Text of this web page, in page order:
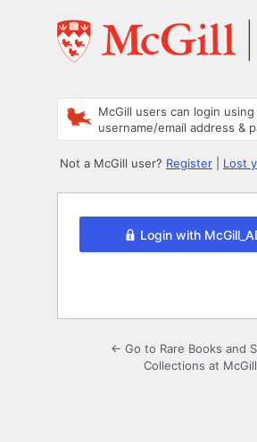
McGill users can login
username/email address &
Not a McGill user? Register Lost
Login with
← Go to Rare Books and
Collections at McGill